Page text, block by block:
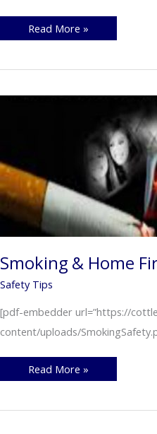
Home
Heating
Tips
Read More »
Smoking & Home
Safety Tips
[pdf-embedder url=”https://
content/uploads/
Smoking
&
Safety
Read More »